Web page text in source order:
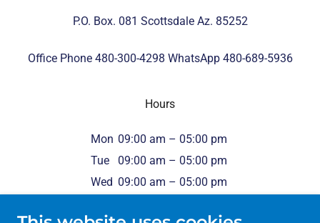
P.O. Box. 081 Scottsdale Az. 85252
Office Phone 480-300-4298 WhatsApp 480-689-5936
Hours
Mon 09:00 am – 05:00 pm
Tue
09:00 am – 05:00 pm
Wed 09:00 am – 05:00 pm